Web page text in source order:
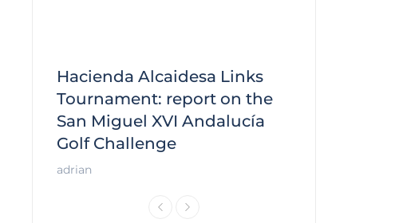
Hacienda Alcaidesa Links
Tournament: report on the
San Miguel XVI Andalucía
Golf Challenge
adrian